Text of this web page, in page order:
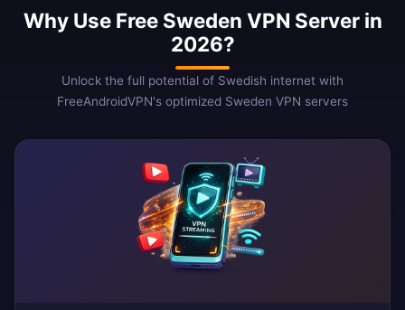
Why Use Free Sweden VPN Server in
2026?
Unlock the full potential of Swedish internet with
FreeAndroidVPN's optimized Sweden VPN servers